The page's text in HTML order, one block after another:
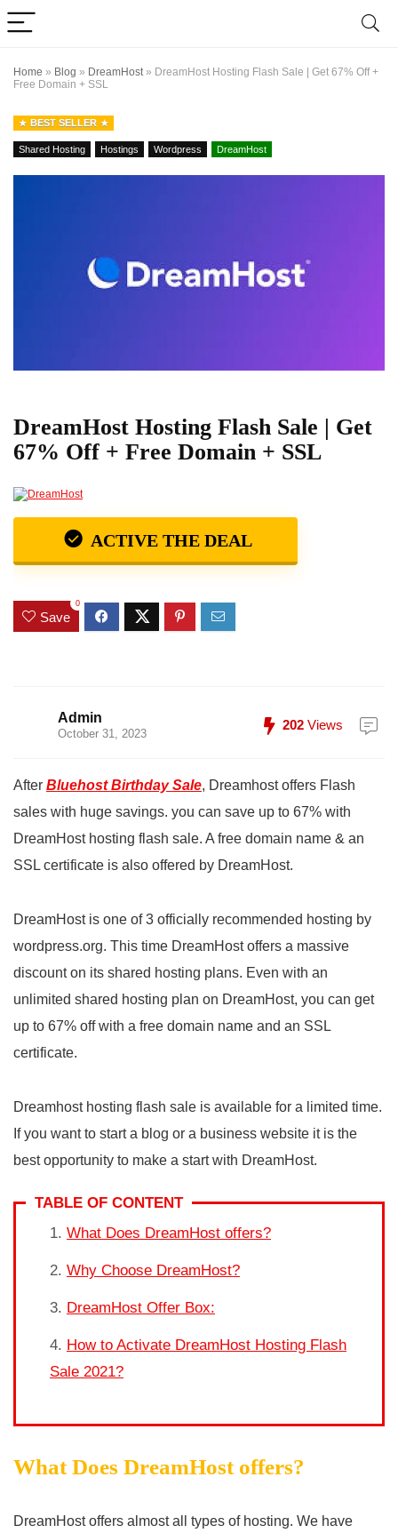
Home » Blog » DreamHost» DreamHost Hosting Flash Sale | Get 67% Off +
Free Domain + SSL
BEST SELLER
Shared Hosting Hostings Wordpress DreamHost
DreamHost Hosting Flash Sale | Get
67% Off + Free Domain + SSL
ACTIVE THE DEAL
Save
0
Admin
October 31, 2023
202 Views
After Bluehost Birthday Sale, Dreamhost offers Flash
sales with huge savings. you can save up to 67% with
DreamHost hosting flash sale. A free domain name & an
SSL certificate is also offered by DreamHost.
DreamHost is one of 3 officially recommended hosting by
wordpress.org. This time DreamHost offers a massive
discount on its shared hosting plans. Even with an
unlimited shared hosting plan on DreamHost, you can get
up to 67% off with a free domain name and an SSL
certificate.
Dreamhost hosting flash sale is available for a limited time.
If you want to start a blog or a business website it is the
best opportunity to make a start with DreamHost.
TABLE OF CONTENT
What Does DreamHost offers?
Why Choose DreamHost?
DreamHost Offer Box:
How to Activate DreamHost Hosting Flash
Sale 2021?
What Does DreamHost offers?
DreamHost offers almost all types of hosting. We have